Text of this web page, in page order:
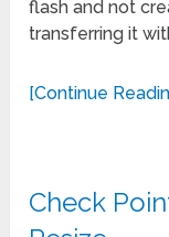
flash and not
transferring it
[Continue
Check